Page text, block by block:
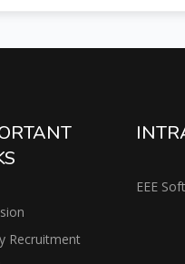
Recruitment
EEE